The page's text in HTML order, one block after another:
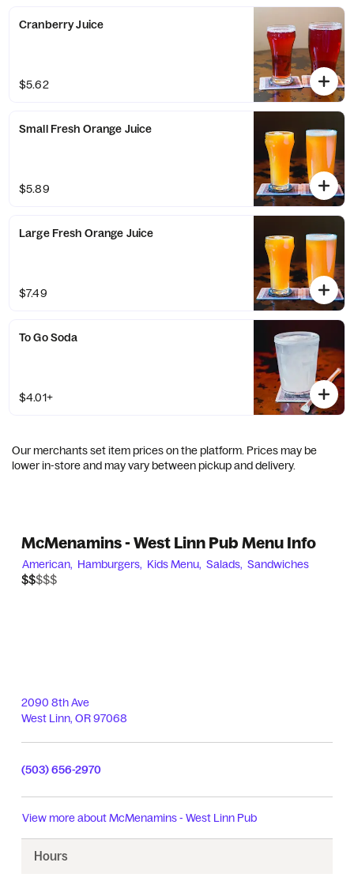
Cranberry Juice
$5.62
Small Fresh Orange Juice
$5.89
Large Fresh Orange Juice
$7.49
To Go Soda
$4.01+
Our merchants set item prices on the platform. Prices may be
lower in-store and may vary between pickup and delivery.
McMenamins - West Linn Pub Menu Info
American, Hamburgers, Kids Menu, Salads, Sandwiches
$$$$$
$$
2090 8th Ave
West Linn, OR97068
(503) 656-2970
View more aboutMcMenamins - West Linn Pub
Hours